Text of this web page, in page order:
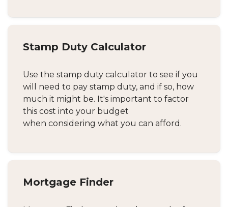
Stamp Duty Calculator
Use the stamp duty calculator to see if you
will need to pay stamp duty, and if so, how
much it might be. It's important to factor
this cost into your budget
when considering what you can afford.
Mortgage Finder